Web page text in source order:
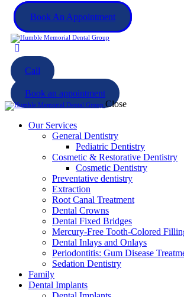
Book An Appointment
Call
Book an appointment
Close
Our Services
General Dentistry
Pediatric Dentistry
Cosmetic & Restorative Dentistry
Cosmetic Dentistry
Preventative dentistry
Extraction
Root Canal Treatment
Dental Crowns
Dental Fixed Bridges
Mercury-Free Tooth-Colored
Dental Inlays and Onlays
Periodontitis: Gum Disease
Sedation Dentistry
Family
Dental Implants